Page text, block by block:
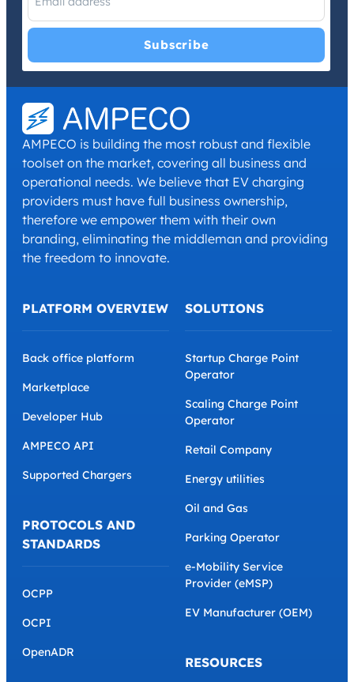
I have read and agree with thePrivacy PolicyandTerms and
Conditions.*
AMPECO is building the most robust and flexible
toolset on the market, covering all business and
operational needs. We believe that EV charging
providers must have full business ownership,
therefore we empower them with their own
branding, eliminating the middleman and providing
the freedom to innovate.
PLATFORM OVERVIEW
Back office platform
Marketplace
Developer Hub
AMPECO API
Supported Chargers
PROTOCOLS AND
STANDARDS
OCPP
OCPI
OpenADR
SOLUTIONS
Startup Charge Point
Operator
Scaling Charge Point
Operator
Retail Company
Energy utilities
Oil and Gas
Parking Operator
e-Mobility Service
Provider (eMSP)
EV Manufacturer (OEM)
RESOURCES